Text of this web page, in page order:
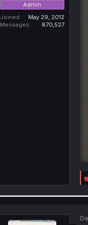
Admin
Joined
May 29, 2012
Messages
870,527